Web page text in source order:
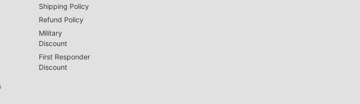
Shipping Policy
Refund Policy
Military
Discount
First Responder
Discount